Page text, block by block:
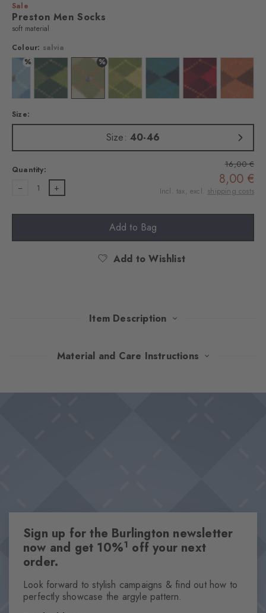
Sale
Preston Men Socks
soft material
Colour: salvia
navy
%
Colour: deep seaColour: forest
%
Colour: salviaColour: cactusColour: amazoniaColour: amethystColour:
Size:
Size:40-46
Quantity:
1
16,00 €
8,00 €
Incl. tax, excl. shipping costs
Add to Bag
Add to Wishlist
Item Description
The iconic Argyle pattern of these socks shines in carefully
Material and Care Instructions
Gender
Men
Argyle
Transparency
Sign up for the Burlington newsletter
now and get 10%1 off your next
order.
Look forward to stylish campaigns & find out how to
perfectly showcase the argyle pattern.